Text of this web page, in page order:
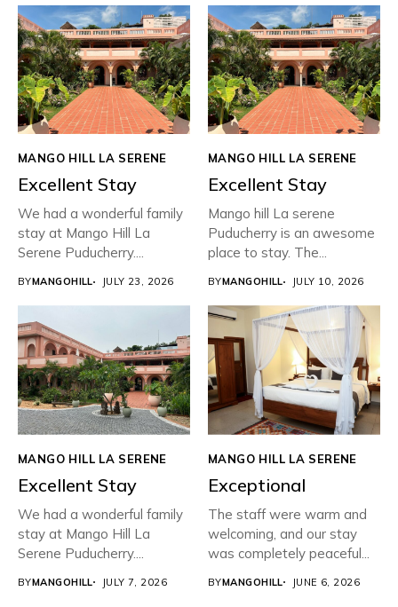
MANGO HILL LA SERENE
Excellent Stay
We had a wonderful family
stay at Mango Hill La
Serene Puducherry....
BYMANGOHILL JULY 23, 2026
MANGO HILL LA SERENE
Excellent Stay
Mango hill La serene
Puducherry is an awesome
place to stay. The...
BYMANGOHILL JULY 10, 2026
MANGO HILL LA SERENE
Excellent Stay
We had a wonderful family
stay at Mango Hill La
Serene Puducherry....
BYMANGOHILL JULY 7, 2026
MANGO HILL LA SERENE
Exceptional
The staff were warm and
welcoming, and our stay
was completely peaceful...
BYMANGOHILL JUNE 6, 2026